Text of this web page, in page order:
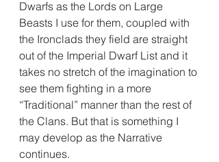
Dwarfs as the Lords on Large
Beasts I use for them, coupled with
the Ironclads they field are straight
out of the Imperial Dwarf List and it
takes no stretch of the imagination to
see them fighting in a more
“Traditional” manner than the rest of
the Clans. But that is something I
may develop as the Narrative
continues.